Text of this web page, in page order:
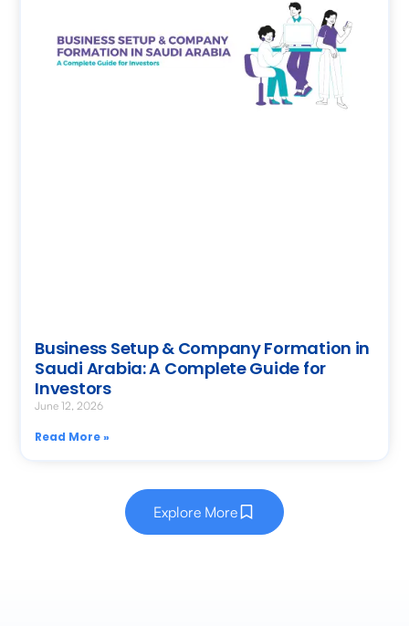
Business Setup & Company Formation in
Saudi Arabia: A Complete Guide for
Investors
June 12, 2026
Read More »
Explore More